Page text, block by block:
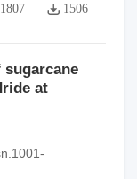
1807 1506
at